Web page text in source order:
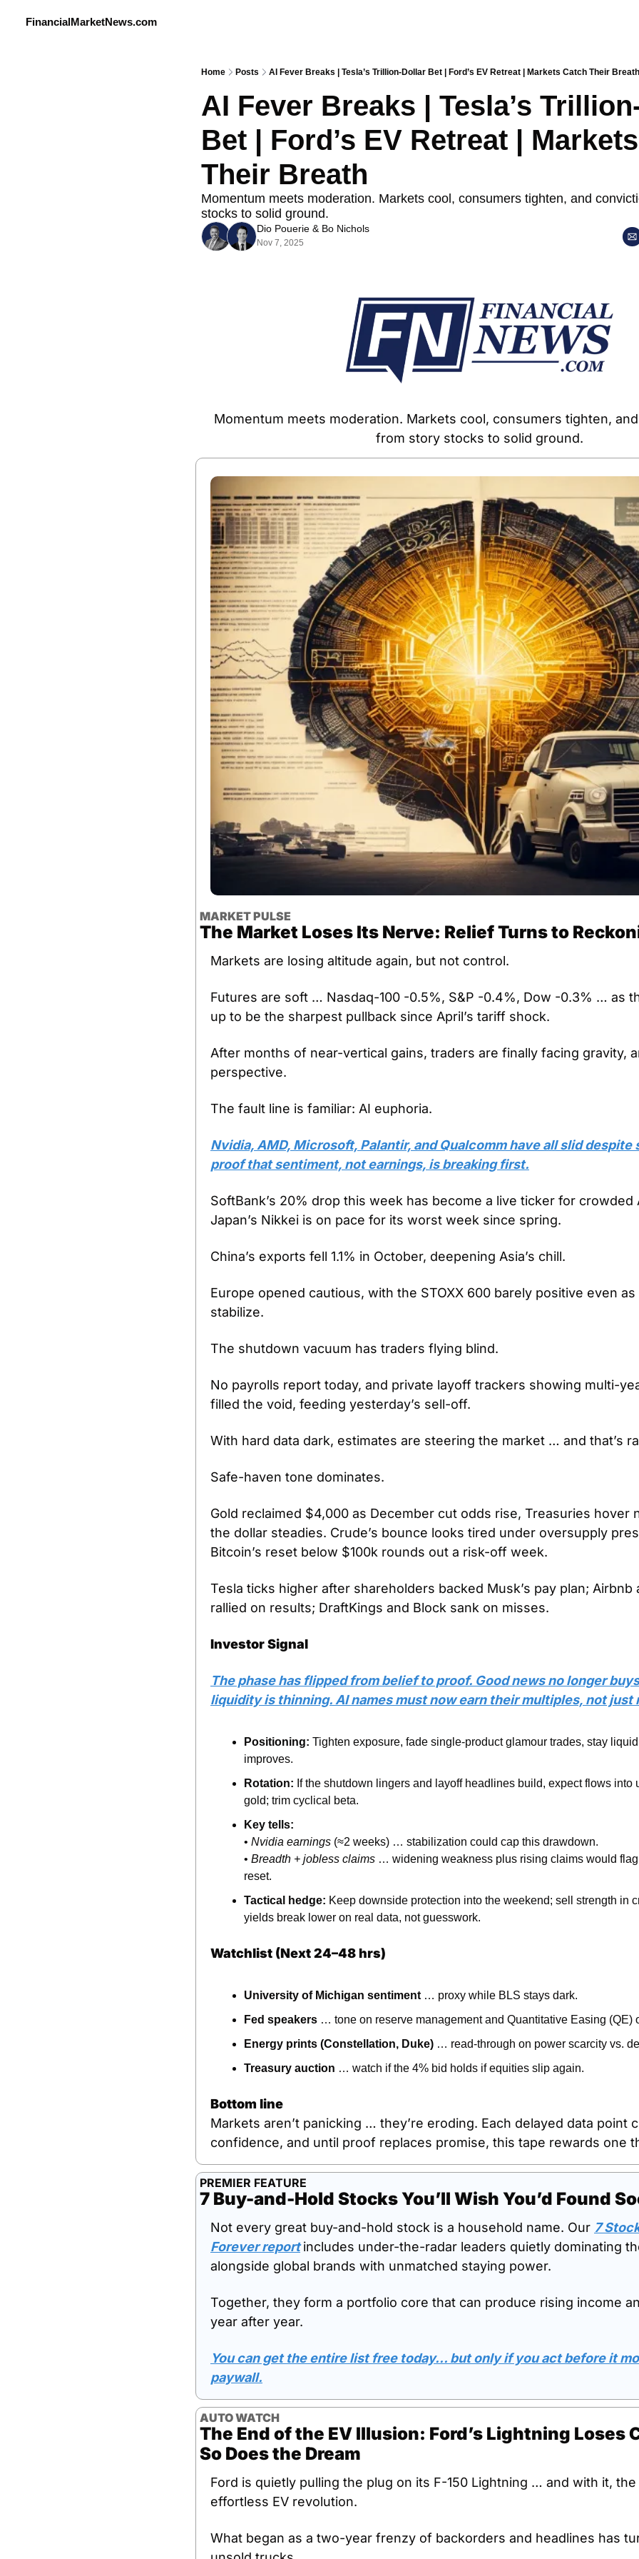
FinancialMarketNews.com
Home Posts AI Fever Breaks | Tesla’s Trillion-Dollar Bet | Ford’s EV Retreat | Markets Catch Their Breath
AI Fever Breaks | Tesla’s
Bet | Ford’s EV Retreat |
Their Breath
Momentum meets moderation. Markets cool, consumers tighten, and
stocks to solid ground.
Dio Pouerie & Bo Nichols
Nov 7, 2025
Momentum meets moderation. Markets cool, consumers tighten,
from story stocks to solid ground.
MARKET PULSE
The Market Loses Its Nerve: Relief Turns to
Markets are losing altitude again, but not control.
Futures are soft … Nasdaq-100 -0.5%, S&P -0.4%, Dow -0.3% … as
up to be the sharpest pullback since April’s tariff shock.
After months of near-vertical gains, traders are finally facing gravity,
perspective.
The fault line is familiar: AI euphoria.
Nvidia, AMD, Microsoft, Palantir, and Qualcomm have all slid
proof that sentiment, not earnings, is breaking first.
SoftBank’s 20% drop this week has become a live ticker for crowded
Japan’s Nikkei is on pace for its worst week since spring.
China’s exports fell 1.1% in October, deepening Asia’s chill.
Europe opened cautious, with the STOXX 600 barely positive even
stabilize.
The shutdown vacuum has traders flying blind.
No payrolls report today, and private layoff trackers showing multi-
filled the void, feeding yesterday’s sell-off.
With hard data dark, estimates are steering the market … and that’s
Safe-haven tone dominates.
Gold reclaimed $4,000 as December cut odds rise, Treasuries hover
the dollar steadies. Crude’s bounce looks tired under oversupply
Bitcoin’s reset below $100k rounds out a risk-off week.
Tesla ticks higher after shareholders backed Musk’s pay plan; Airbnb
rallied on results; DraftKings and Block sank on misses.
Investor Signal
The phase has flipped from belief to proof. Good news no longer
liquidity is thinning. AI names must now earn their multiples, not just
Positioning: Tighten exposure, fade single-product glamour trades, stay
improves.
Rotation: If the shutdown lingers and layoff headlines build, expect flows into
gold; trim cyclical beta.
Key tells:
• Nvidia earnings (≈2 weeks) … stabilization could cap this drawdown.
• Breadth + jobless claims … widening weakness plus rising claims would
reset.
Tactical hedge: Keep downside protection into the weekend; sell strength in
yields break lower on real data, not guesswork.
Watchlist (Next 24–48 hrs)
University of Michigan sentiment … proxy while BLS stays dark.
Fed speakers … tone on reserve management and Quantitative Easing (QE)
Energy prints (Constellation, Duke) … read-through on power scarcity vs.
Treasury auction … watch if the 4% bid holds if equities slip again.
Bottom line
Markets aren’t panicking … they’re eroding. Each delayed data point
confidence, and until proof replaces promise, this tape rewards one
PREMIER FEATURE
7 Buy-and-Hold Stocks You’ll Wish You’d Found
Not every great buy-and-hold stock is a household name. Our 7
Forever report includes under-the-radar leaders quietly dominating
alongside global brands with unmatched staying power.
Together, they form a portfolio core that can produce rising income
year after year.
You can get the entire list free today… but only if you act before it
paywall.
AUTO WATCH
The End of the EV Illusion: Ford’s Lightning Loses
So Does the Dream
Ford is quietly pulling the plug on its F-150 Lightning … and with it,
effortless EV revolution.
What began as a two-year frenzy of backorders and headlines has